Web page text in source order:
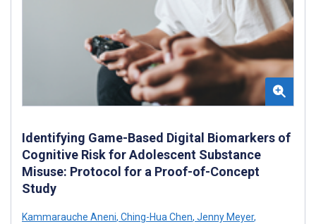
Identifying Game-Based Digital Biomarkers of
Cognitive Risk for Adolescent Substance
Misuse: Protocol for a Proof-of-Concept
Study
Kammarauche Aneni, Ching-Hua Chen, Jenny Meyer,